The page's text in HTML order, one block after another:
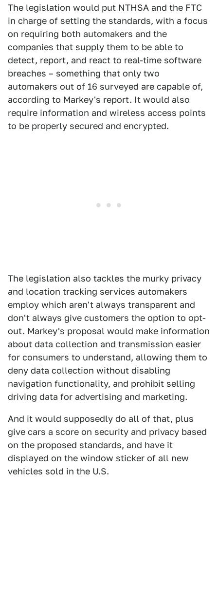
The legislation would put NTHSA and the FTC
in charge of setting the standards, with a focus
on requiring both automakers and the
companies that supply them to be able to
detect, report, and react to real-time software
breaches – something that only two
automakers out of 16 surveyed are capable of,
according to Markey's report. It would also
require information and wireless access points
to be properly secured and encrypted.
The legislation also tackles the murky privacy
and location tracking services automakers
employ which aren't always transparent and
don't always give customers the option to opt-
out. Markey's proposal would make information
about data collection and transmission easier
for consumers to understand, allowing them to
deny data collection without disabling
navigation functionality, and prohibit selling
driving data for advertising and marketing.
And it would supposedly do all of that, plus
give cars a score on security and privacy based
on the proposed standards, and have it
displayed on the window sticker of all new
vehicles sold in the U.S.